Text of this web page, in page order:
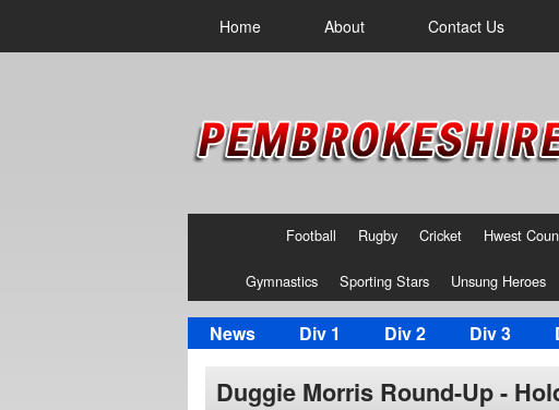
Home About Contact Us
Football Rugby Cricket Hwest
Gymnastics Sporting Stars Unsung Heroes
News Div 1 Div 2 Div 3
Duggie Morris Round-Up -